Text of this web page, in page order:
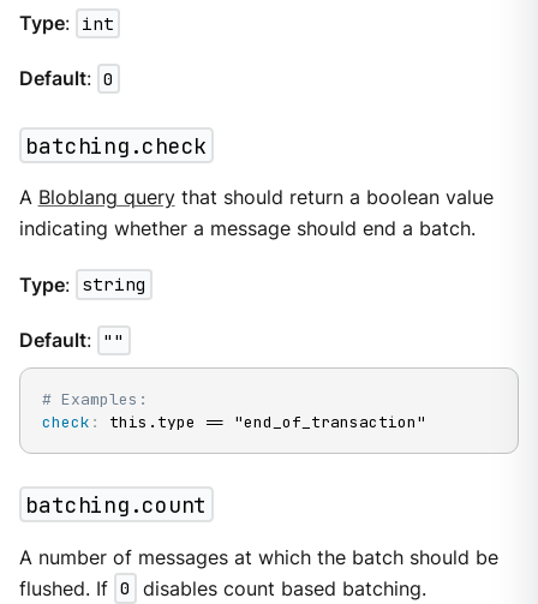
Type: int
Default: 0
batching.check
A Bloblang querythat should return a boolean value
indicating whether a message should end a batch.
Type: string
Default: ""
# Examples:
check : this.type == "end_of_transaction"
batching.count
A number of messages at which the batch should be
flushed. If 0 disables count based batching.